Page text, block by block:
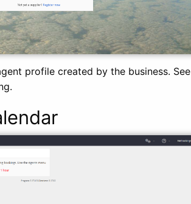
profile created by the business. See